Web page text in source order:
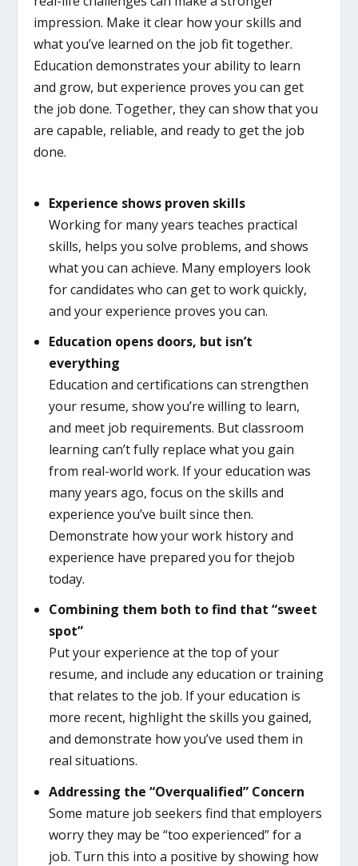
impression. Make it clear how your skills and
what you’ve learned on the job fit together.
Education demonstrates your ability to learn
and grow, but experience proves you can get
the job done. Together, they can show that you
are capable, reliable, and ready to get the job
done.
Experience shows proven skills
Working for many years teaches practical
skills, helps you solve problems, and shows
what you can achieve. Many employers look
for candidates who can get to work quickly,
and your experience proves you can.
Education opens doors, but isn’t
everything
Education and certifications can strengthen
your resume, show you’re willing to learn,
and meet job requirements. But classroom
learning can’t fully replace what you gain
from real-world work. If your education was
many years ago, focus on the skills and
experience you’ve built since then.
Demonstrate how your work history and
experience have prepared you for thejob
today.
Combining them both to find that “sweet
spot”
Put your experience at the top of your
resume, and include any education or training
that relates to the job. If your education is
more recent, highlight the skills you gained,
and demonstrate how you’ve used them in
real situations.
Addressing the “Overqualified” Concern
Some mature job seekers find that employers
worry they may be “too experienced” for a
job. Turn this into a positive by showing how